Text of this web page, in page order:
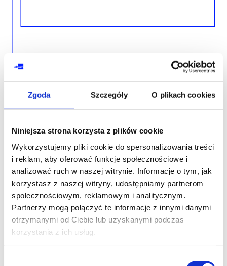
Zgoda Szczegóły O plikach cookies
Niniejsza strona korzysta z plików cookie
Wykorzystujemy pliki cookie do spersonalizowania treści
i reklam, aby oferować funkcje społecznościowe i
analizować ruch w naszej witrynie. Informacje o tym, jak
korzystasz z naszej witryny, udostępniamy partnerom
społecznościowym, reklamowym i analitycznym.
Partnerzy mogą połączyć te informacje z innymi danymi
otrzymanymi od Ciebie lub uzyskanymi podczas
korzystania z ich usług.
AZURE ADMINISTRATOR
Microsoft Azure Administrator
CLOUD SECURITY
Secure cloud resources with Microsoft
security technologies